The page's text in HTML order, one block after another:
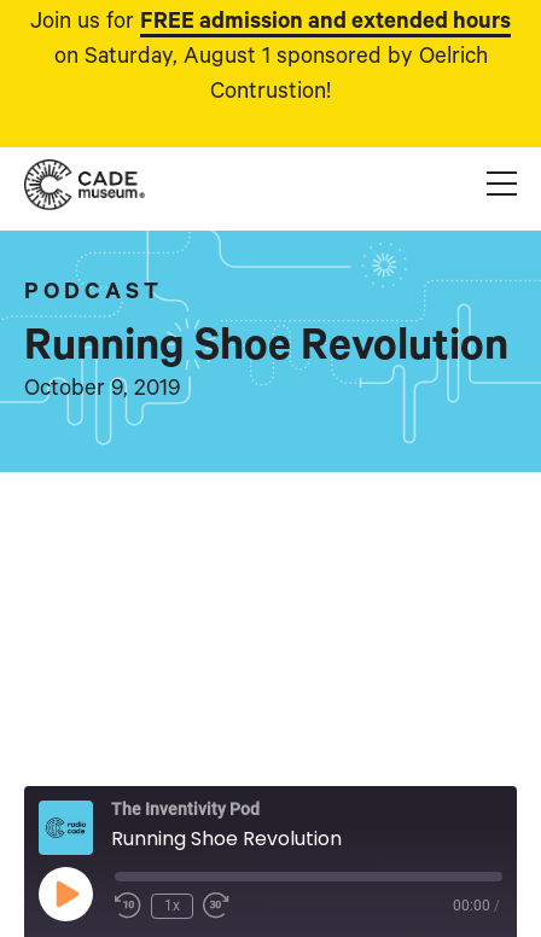
Join us for FREE admission and extended hours
on Saturday, August 1 sponsored by Oelrich
Contrustion!
PODCAST
Running Shoe Revolution
October 9, 2019
The Inventivity Pod
Running Shoe Revolution
Play
1x 00:00 /